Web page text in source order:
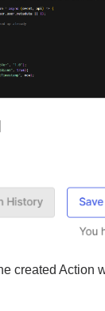
created Action